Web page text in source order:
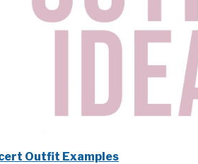
Outfit Examples